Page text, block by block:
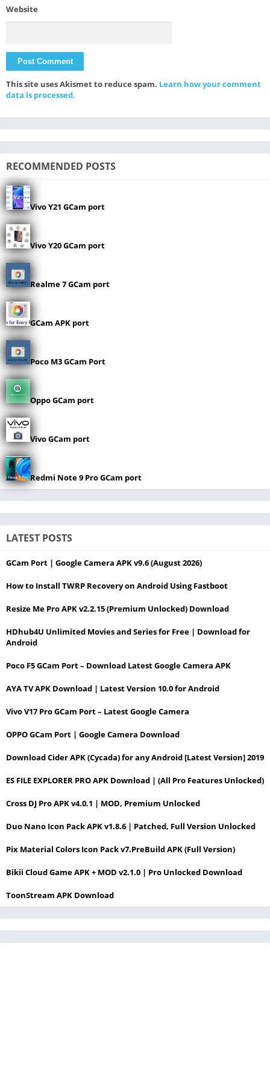
Website
This site uses Akismet to reduce spam. Learn how your comment
data is processed.
RECOMMENDED POSTS
Vivo Y21 GCam port
Vivo Y20 GCam port
Realme 7 GCam port
GCam APK port
Poco M3 GCam Port
Oppo GCam port
Vivo GCam port
Redmi Note 9 Pro GCam port
LATEST POSTS
GCam Port | Google Camera APK v9.6 (August 2026)
How to Install TWRP Recovery on Android Using Fastboot
Resize Me Pro APK v2.2.15 (Premium Unlocked) Download
HDhub4U Unlimited Movies and Series for Free | Download for
Android
Poco F5 GCam Port – Download Latest Google Camera APK
AYA TV APK Download | Latest Version 10.0 for Android
Vivo V17 Pro GCam Port – Latest Google Camera
OPPO GCam Port | Google Camera Download
Download Cider APK (Cycada) for any Android [Latest Version] 2019
ES FILE EXPLORER PRO APK Download | (All Pro Features Unlocked)
Cross DJ Pro APK v4.0.1 | MOD, Premium Unlocked
Duo Nano Icon Pack APK v1.8.6 | Patched, Full Version Unlocked
Pix Material Colors Icon Pack v7.PreBuild APK (Full Version)
Bikii Cloud Game APK + MOD v2.1.0 | Pro Unlocked Download
ToonStream APK Download